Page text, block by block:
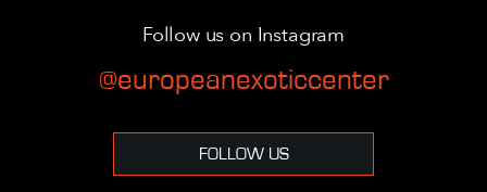
Follow us on Instagram
@europeanexoticcenter
FOLLOW US